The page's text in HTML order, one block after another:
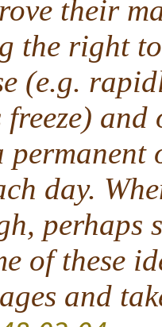
their
the right
(e.g.
and
day.
perhaps
of these
and